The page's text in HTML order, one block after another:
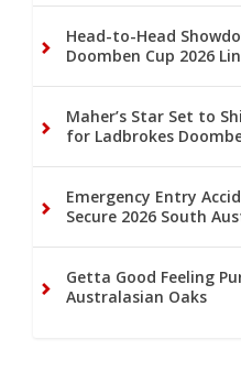
Head-to-Head
Doomben Cup 2026
Maher’s Star Set to
for Ladbrokes
Emergency Entry
Secure 2026 South
Getta Good Feeling
Australasian Oaks